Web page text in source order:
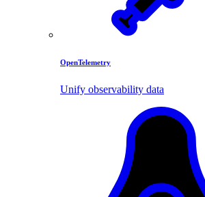
OpenTelemetry
Unify observability data